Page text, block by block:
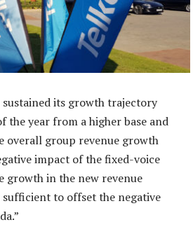
sustained its growth trajectory
the year from a higher base and
overall group revenue growth
impact of the fixed-voice
growth in the new revenue
sufficient to offset the negative